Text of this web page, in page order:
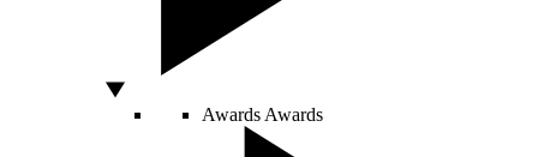
Awards Awards